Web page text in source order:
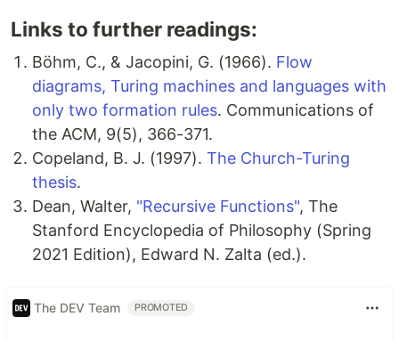
Links to further readings:
Böhm, C., & Jacopini, G. (1966). Flow
diagrams, Turing machines and languages with
only two formation rules. Communications of
the ACM, 9(5), 366-371.
Copeland, B. J. (1997). The Church-Turing
thesis.
Dean, Walter, "Recursive Functions", The
Stanford Encyclopedia of Philosophy (Spring
2021 Edition), Edward N. Zalta (ed.).
The DEV Team PROMOTED